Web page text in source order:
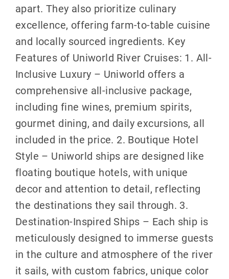
apart. They also prioritize culinary
excellence, offering farm-to-table cuisine
and locally sourced ingredients. Key
Features of Uniworld River Cruises: 1. All-
Inclusive Luxury – Uniworld offers a
comprehensive all-inclusive package,
including fine wines, premium spirits,
gourmet dining, and daily excursions, all
included in the price. 2. Boutique Hotel
Style – Uniworld ships are designed like
floating boutique hotels, with unique
decor and attention to detail, reflecting
the destinations they sail through. 3.
Destination-Inspired Ships – Each ship is
meticulously designed to immerse guests
in the culture and atmosphere of the river
it sails, with custom fabrics, unique color